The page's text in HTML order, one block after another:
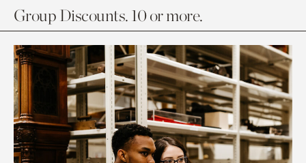
Group Discounts. 10 or more.